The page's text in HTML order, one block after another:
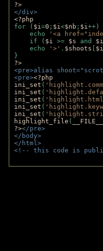
?>
</div>
<?php
for ( $i=0 ; $i<$nb ; $i++)
echo
'<a
if ( $i >= $s and
echo
'>' . $shoots $i
}
?>
<pre>alias shoot="scrot
<pre><?php
ini_set (
ini_set (
ini_set (
ini_set (
ini_set (
highlight_file ( __FILE__
?></pre>
</body>
</html>
<!-- this code is